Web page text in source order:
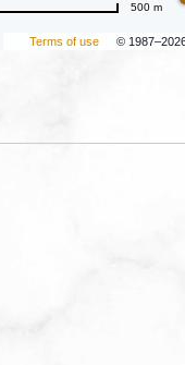
Terms of use ©
500 m